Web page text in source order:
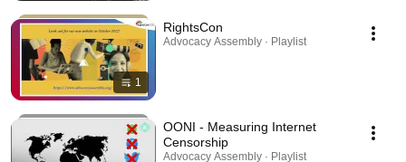
1
RightsCon
Advocacy Assembly · Playlist
OONI - Measuring Internet
Censorship
Advocacy Assembly · Playlist